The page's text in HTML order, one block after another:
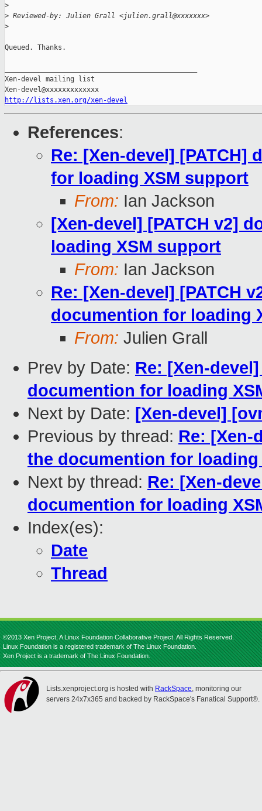
>
> Reviewed-by: Julien Grall <julien.grall@xxxxxxx>
>
Queued. Thanks.
Xen-devel mailing list
http://lists.xen.org/xen-devel
References:
Re: [Xen-devel] [PATCH]
for loading XSM support
From: Ian Jackson
[Xen-devel] [PATCH v2]
loading XSM support
From: Ian Jackson
Re: [Xen-devel] [PATCH
documention for loading
From: Julien Grall
Prev by Date: Re: [Xen-
documention for loading
Next by Date: [Xen-devel]
Previous by thread: Re: [Xen-
the documention for loading
Next by thread: Re: [Xen-
documention for loading
Index(es):
Date
Thread
©2013 Xen Project, A Linux Foundation Collaborative Project. All Rights Reserved.
Linux Foundation is a registered trademark of The Linux Foundation.
Xen Project is a trademark of The Linux Foundation.
Lists.xenproject.org is hosted with RackSpace, monitoring our
servers 24x7x365 and backed by RackSpace's Fanatical Support®.